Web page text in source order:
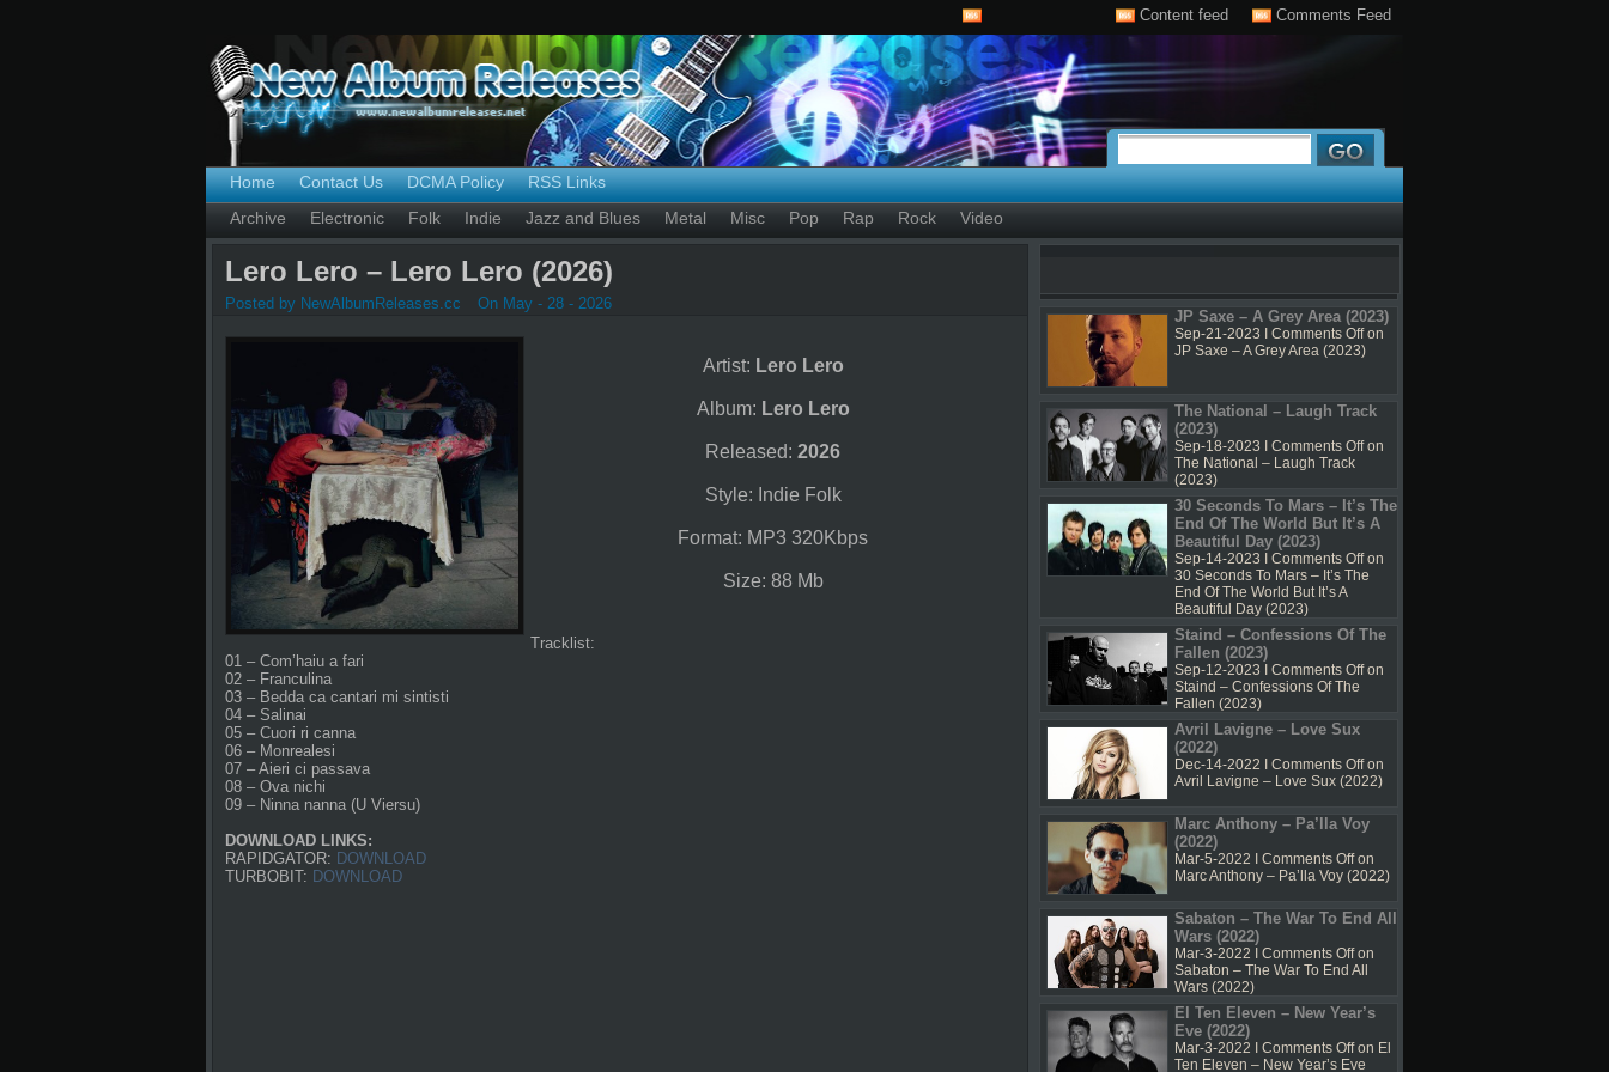
Content feed Comments Feed
Home Contact Us DCMA Policy
RSS Links
Archive
Electronic Folk Indie Jazz and Blues Metal Misc Pop Rap Rock Video
Lero Lero – Lero Lero (2026)
Posted by NewAlbumReleases.cc On May - 28 - 2026
Artist: Lero Lero
Album: Lero Lero
Released: 2026
Style: Indie Folk
Format: MP3 320Kbps
Size: 88 Mb
Tracklist:
01 – Com’haiu a fari
02 – Franculina
03 – Bedda ca cantari mi sintisti
04 – Salinai
05 – Cuori ri canna
06 – Monrealesi
07 – Aieri ci passava
08 – Ova nichi
09 – Ninna nanna (U Viersu)
DOWNLOAD LINKS:
RAPIDGATOR: DOWNLOAD
TURBOBIT: DOWNLOAD
JP Saxe – A Grey Area (2023)
Sep-21-2023 I Comments Offon
JP Saxe – A Grey Area (2023)
The National – Laugh Track
(2023)
Sep-18-2023 I Comments Offon
The National – Laugh Track
(2023)
30 Seconds To Mars – It’s The
End Of The World But It’s A
Beautiful Day (2023)
Sep-14-2023 I Comments Offon
30 Seconds To Mars – It’s The
End Of The World But It’s A
Beautiful Day (2023)
Staind – Confessions Of The
Fallen (2023)
Sep-12-2023 I Comments Offon
Staind – Confessions Of The
Fallen (2023)
Avril Lavigne – Love Sux
(2022)
Dec-14-2022 I Comments Offon
Avril Lavigne – Love Sux (2022)
Marc Anthony – Pa’lla Voy
(2022)
Mar-5-2022 I Comments Offon
Marc Anthony – Pa’lla Voy (2022)
Sabaton – The War To End All
Wars (2022)
Mar-3-2022 I Comments Offon
Sabaton – The War To End All
Wars (2022)
El Ten Eleven – New Year’s
Eve (2022)
Mar-3-2022 I Comments Offon El
Ten Eleven – New Year’s Eve